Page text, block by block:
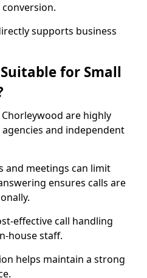
supports business
for Small
are highly
and independent
and meetings can limit
ensures calls are
effective call handling
house staff.
helps maintain a strong